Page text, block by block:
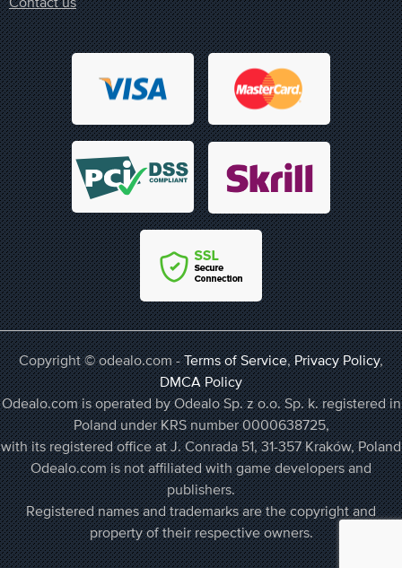
Copyright © odealo.com -Terms of Service,Privacy Policy,
DMCA Policy
Odealo.com is operated by Odealo Sp. z o.o. Sp. k. registered in
Poland under KRS number 0000638725,
with its registered office at J. Conrada 51, 31-357 Kraków, Poland
Odealo.com is not affiliated with game developers and
publishers.
Registered names and trademarks are the copyright and
property of their respective owners.